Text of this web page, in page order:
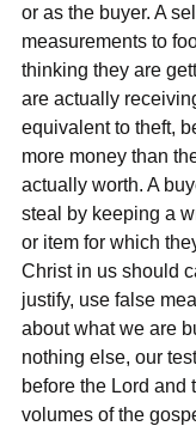
or as the buyer. A
measurements to
thinking they are
are actually
equivalent to theft,
more money than
actually worth. A
steal by keeping a
or item for which
Christ in us should
justify, use false
about what we are
nothing else, our
before the Lord and
volumes of the